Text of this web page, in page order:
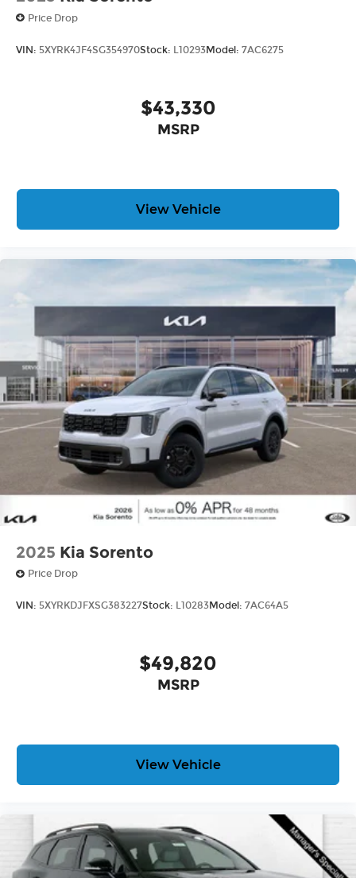
Price Drop
VIN: 5XYRK4JF4SG354970Stock: L10293Model: 7AC6275
$43,330
MSRP
View Vehicle
2025 Kia Sorento
Price Drop
VIN: 5XYRKDJFXSG383227Stock: L10283Model: 7AC64A5
$49,820
MSRP
View Vehicle